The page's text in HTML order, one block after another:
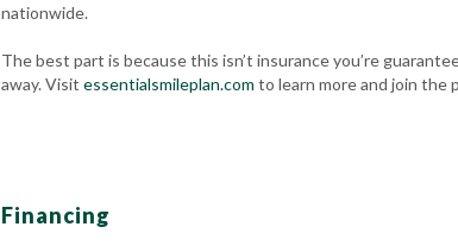
nationwide.
The best part is because this isn’t insurance you’re
away. Visit essentialsmileplan.com to learn more and join the
Financing